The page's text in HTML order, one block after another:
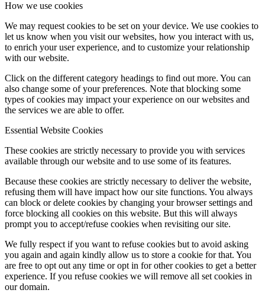
How we use cookies
We may request cookies to be set on your device. We use cookies to
let us know when you visit our websites, how you interact with us,
to enrich your user experience, and to customize your relationship
with our website.
Click on the different category headings to find out more. You can
also change some of your preferences. Note that blocking some
types of cookies may impact your experience on our websites and
the services we are able to offer.
Essential Website Cookies
These cookies are strictly necessary to provide you with services
available through our website and to use some of its features.
Because these cookies are strictly necessary to deliver the website,
refusing them will have impact how our site functions. You always
can block or delete cookies by changing your browser settings and
force blocking all cookies on this website. But this will always
prompt you to accept/refuse cookies when revisiting our site.
We fully respect if you want to refuse cookies but to avoid asking
you again and again kindly allow us to store a cookie for that. You
are free to opt out any time or opt in for other cookies to get a better
experience. If you refuse cookies we will remove all set cookies in
our domain.